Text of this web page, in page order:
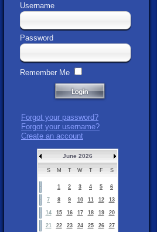
Username
Password
Remember Me
Forgot your password?
Forgot your username?
Create an account
June 2026
S M T W T F S
1 2 3 4 5 6
7 8 9 10 11 12 13
14 15 16 17 18 19 20
21 22 23 24 25 26 27